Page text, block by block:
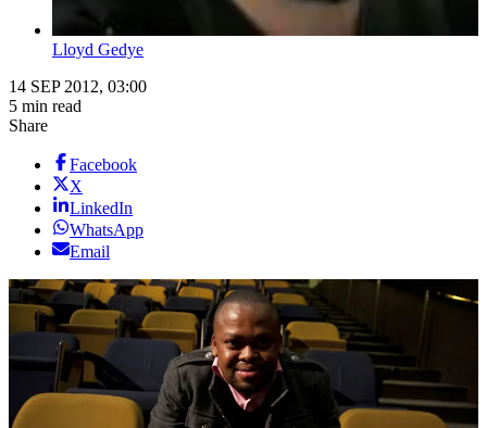
Lloyd Gedye
14 SEP 2012, 03:00
5 min read
Share
Facebook
X
LinkedIn
WhatsApp
Email